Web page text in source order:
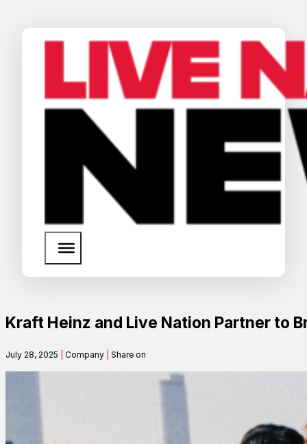
News
Media Assets
Kraft Heinz and Live Nation Partner to
July 28, 2025 Company Share on